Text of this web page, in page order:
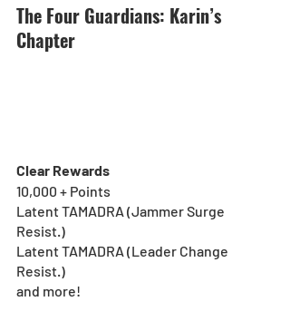
The Four Guardians: Karin’s
Chapter
Clear Rewards
10,000 + Points
Latent TAMADRA (Jammer Surge
Resist.)
Latent TAMADRA (Leader Change
Resist.)
and more!